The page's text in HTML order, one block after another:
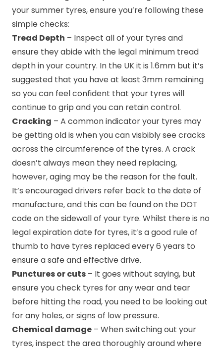
your summer tyres, ensure you’re following these
simple checks:
Tread Depth – Inspect all of your tyres and
ensure they abide with the legal minimum tread
depth in your country. In the UK it is 1.6mm but it’s
suggested that you have at least 3mm remaining
so you can feel confident that your tyres will
continue to grip and you can retain control.
Cracking – A common indicator your tyres may
be getting old is when you can visbibly see cracks
across the circumference of the tyres. A crack
doesn’t always mean they need replacing,
however, aging may be the reason for the fault.
It’s encouraged drivers refer back to the date of
manufacture, and this can be found on the DOT
code on the sidewall of your tyre. Whilst there is no
legal expiration date for tyres, it’s a good rule of
thumb to have tyres replaced every 6 years to
ensure a safe and effective drive.
Punctures or cuts – It goes without saying, but
ensure you check tyres for any wear and tear
before hitting the road, you need to be looking out
for any holes, or signs of low pressure.
Chemical damage – When switching out your
tyres, inspect the area thoroughly around where